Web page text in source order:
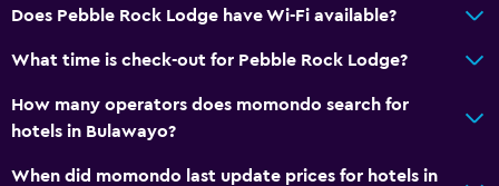
Does Pebble Rock Lodge have Wi-Fi available?
What time is check-out for Pebble Rock Lodge?
How many operators does momondo search for
hotels in Bulawayo?
When did momondo last update prices for hotels in